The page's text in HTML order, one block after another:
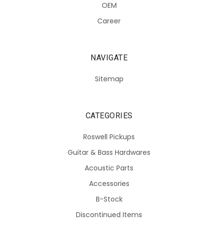
OEM
Career
NAVIGATE
Sitemap
CATEGORIES
Roswell Pickups
Guitar & Bass Hardwares
Acoustic Parts
Accessories
B-Stock
Discontinued Items